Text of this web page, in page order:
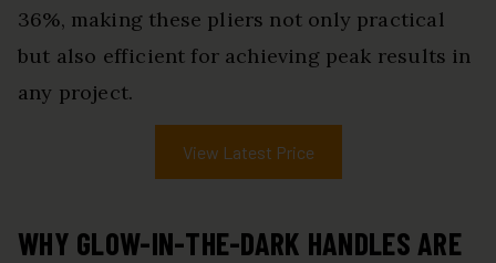
36%, making these pliers not only practical
but also efficient for achieving peak results in
any project.
View Latest Price
WHY GLOW-IN-THE-DARK HANDLES ARE